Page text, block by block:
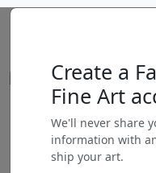
Create a
Fine Art
We'll never share
information with
ship your art.